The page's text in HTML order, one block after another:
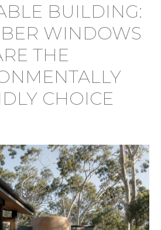
BUILDING:
WINDOWS
THE
CHOICE